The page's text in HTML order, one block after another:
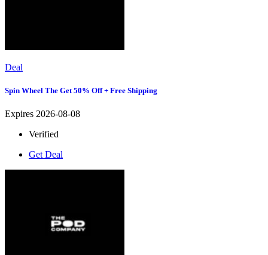
Deal
Spin Wheel The Get 50% Off + Free Shipping
Expires 2026-08-08
Verified
Get Deal